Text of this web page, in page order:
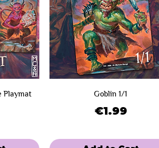
Playmat Goblin 1/1
Price
€1.99